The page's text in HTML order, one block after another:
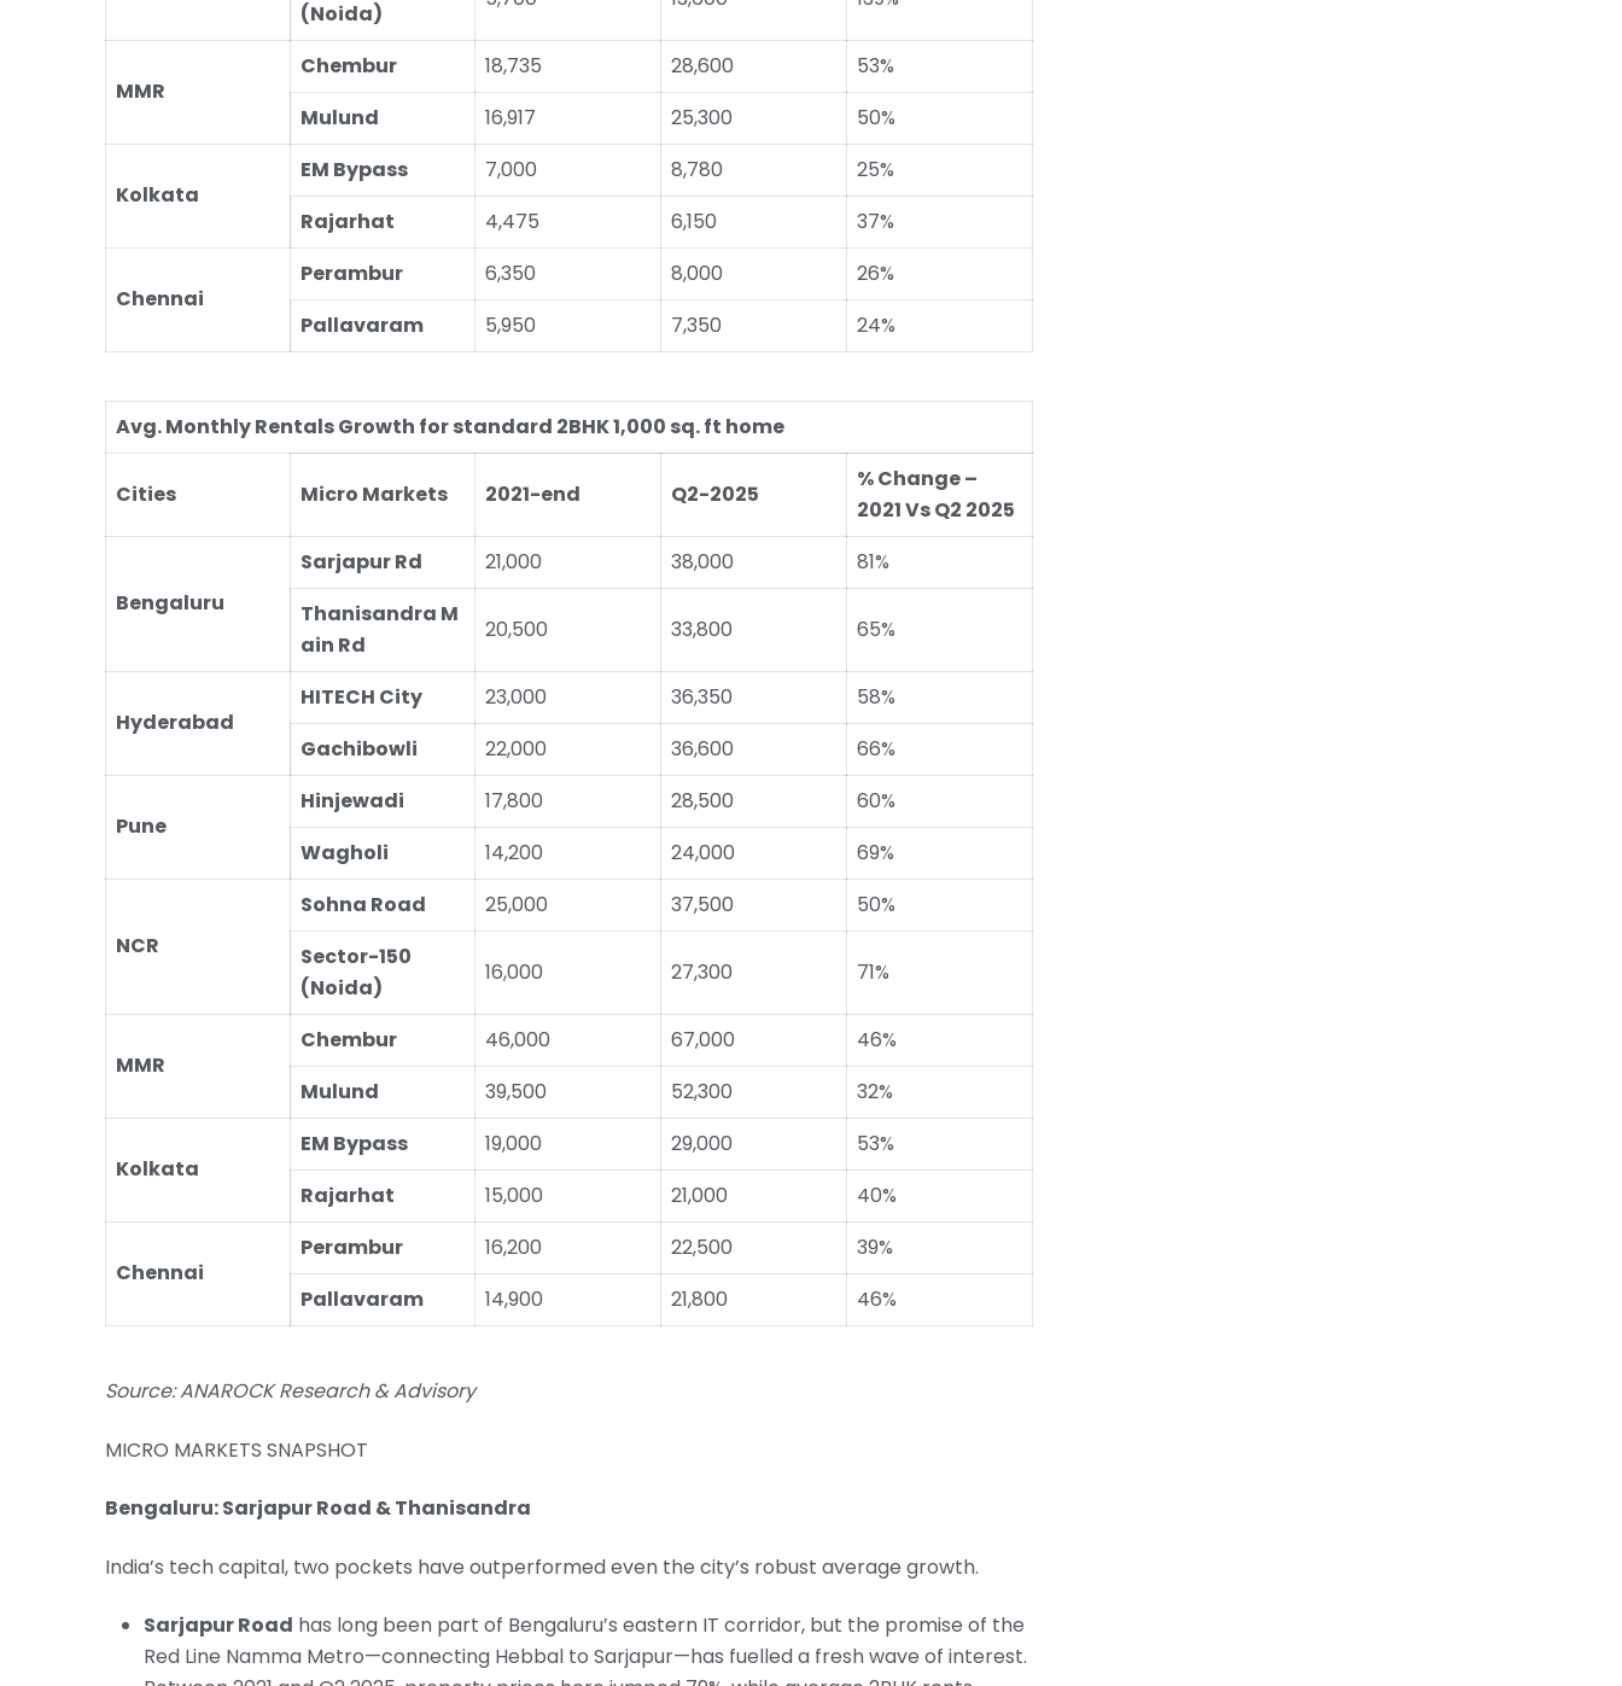
(Noida)
MMR
Chembur 18,735 28,600
53%
Mulund
16,917 25,300 50%
Kolkata
EM Bypass 7,000 8,780
25%
Rajarhat
4,475 6,150 37%
Chennai
Perambur 6,350 8,000
26%
Pallavaram
5,950 7,350 24%
Avg. Monthly Rentals Growth for standard 2BHK 1,000 sq. ft home
Cities Micro Markets 2021-end Q2-2025
% Change –
2021 Vs Q2 2025
Bengaluru
Sarjapur Rd 21,000 38,000
81%
Thanisandra M
ain Rd
20,500 33,800 65%
Hyderabad
HITECH City 23,000 36,350
58%
Gachibowli
22,000 36,600 66%
Pune
Hinjewadi 17,800 28,500
60%
Wagholi
14,200 24,000 69%
NCR
Sohna Road 25,000 37,500
50%
Sector-150
(Noida)
16,000 27,300 71%
MMR
Chembur 46,000 67,000
46%
Mulund
39,500 52,300 32%
Kolkata
EM Bypass 19,000 29,000
53%
Rajarhat
15,000 21,000 40%
Chennai
Perambur 16,200 22,500
39%
Pallavaram
14,900 21,800 46%
Source: ANAROCK Research & Advisory
MICRO MARKETS SNAPSHOT
Bengaluru: Sarjapur Road & Thanisandra
India’s tech capital, two pockets have outperformed even the city’s robust average growth.
Sarjapur Road has long been part of Bengaluru’s eastern IT corridor, but the promise of the
Red Line Namma Metro—connecting Hebbal to Sarjapur—has fuelled a fresh wave of interest.